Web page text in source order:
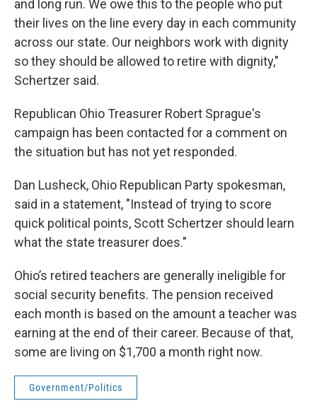
and long run. We owe this to the people who put
their lives on the line every day in each community
across our state. Our neighbors work with dignity
so they should be allowed to retire with dignity,"
Schertzer said.
Republican Ohio Treasurer Robert Sprague's
campaign has been contacted for a comment on
the situation but has not yet responded.
Dan Lusheck, Ohio Republican Party spokesman,
said in a statement, "Instead of trying to score
quick political points, Scott Schertzer should learn
what the state treasurer does."
Ohio’s retired teachers are generally ineligible for
social security benefits. The pension received
each month is based on the amount a teacher was
earning at the end of their career. Because of that,
some are living on $1,700 a month right now.
Government/Politics